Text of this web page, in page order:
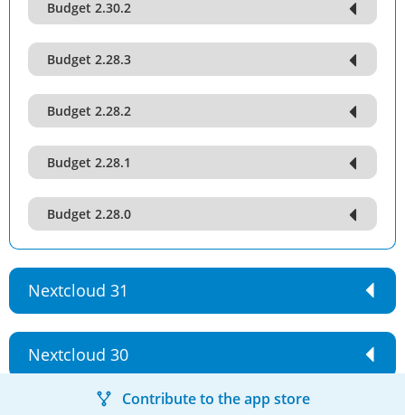
Budget 2.30.2
Budget 2.28.3
Budget 2.28.2
Budget 2.28.1
Budget 2.28.0
Nextcloud 31
Nextcloud 30
Contribute to the app store